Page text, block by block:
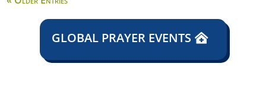
GLOBAL PRAYER EVENTS